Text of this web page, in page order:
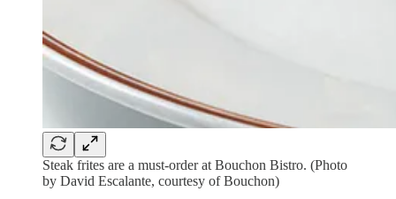
Steak frites are a must-order at Bouchon Bistro. (Photo
by David Escalante, courtesy of Bouchon)